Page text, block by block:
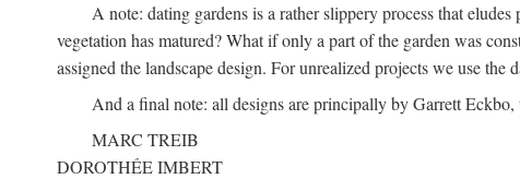
A note: dating gardens is a rather slippery process that
vegetation has matured? What if only a part of the garden was
assigned the landscape design. For unrealized projects we use
And a final note: all designs are principally by Garrett
MARC TREIB
DOROTHÉE IMBERT